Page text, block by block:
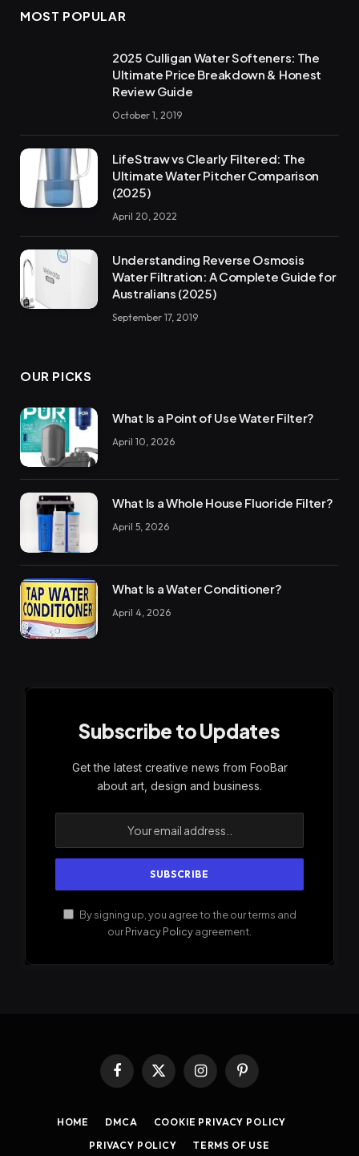
MOST POPULAR
2025 Culligan Water Softeners: The
Ultimate Price Breakdown & Honest
Review Guide
October 1, 2019
LifeStraw vs Clearly Filtered: The
Ultimate Water Pitcher Comparison
(2025)
April 20, 2022
Understanding Reverse Osmosis
Water Filtration: A Complete Guide for
Australians (2025)
September 17, 2019
OUR PICKS
What Is a Point of Use Water Filter?
April 10, 2026
What Is a Whole House Fluoride Filter?
April 5, 2026
What Is a Water Conditioner?
April 4, 2026
Subscribe to Updates
Get the latest creative news from FooBar
about art, design and business.
By signing up, you agree to the our terms and
ourPrivacy Policyagreement.
Facebook
X
(Twitter)
InstagramPinterest
HOME DMCA
COOKIE PRIVACY POLICY
PRIVACY POLICY
TERMS OF USE